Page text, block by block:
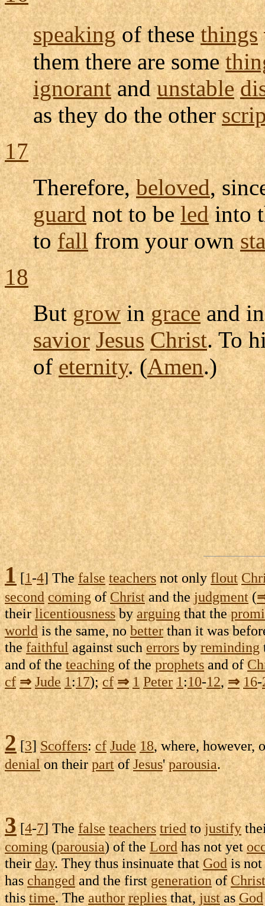
speakingof thesethings
them there are some
ignorantandunstable
as they do the other
17
Therefore,beloved,
guardnot to beledinto
tofallfrom your own
18
Butgrowingraceand
savior Jesus Christ. To
ofeternity. (Amen.)
1[1-4] Thefalse teachersnot onlyflout
second comingofChristand thejudgment(
theirlicentiousnessbyarguingthat the
worldis the same, no betterthan it was
thefaithfulagainst sucherrors byreminding
and of theteachingof theprophetsand of
cf ⇒ Jude 1:17);cf ⇒ 1 Peter 1:10-12,⇒ 16-
2[3]Scoffers:cf Jude 18, where, however,
denialon theirpartofJesus'parousia.
3[4-7] Thefalse teachers triedtojustify
coming(parousia) of theLordhas not yet
theirday. They thusinsinuatethatGod is not
has changedand the firstgenerationof
thistime. The author repliesthat,justas God